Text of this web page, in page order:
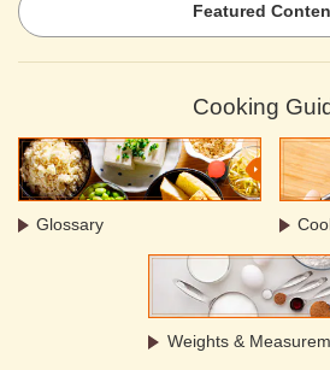
Featured
Cooking
Glossary
Weights &